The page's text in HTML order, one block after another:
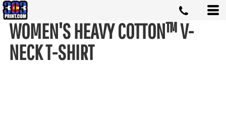
WOMEN'S HEAVY COTTON™ V-
NECK T-SHIRT